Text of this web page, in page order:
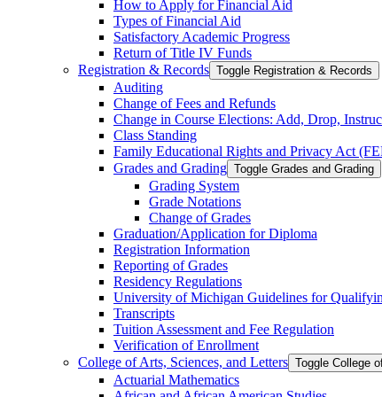
How to Apply for Financial Aid
Types of Financial Aid
Satisfactory Academic Progress
Return of Title IV Funds
Registration &​ Records Toggle Registration &​ Records
Auditing
Change of Fees and Refunds
Change in Course Elections: Add, Drop,
Class Standing
Family Educational Rights and Privacy Act
Grades and Grading Toggle Grades and Grading
Grading System
Grade Notations
Change of Grades
Graduation/​Application for Diploma
Registration Information
Reporting of Grades
Residency Regulations
University of Michigan Guidelines for
Transcripts
Tuition Assessment and Fee Regulation
Verification of Enrollment
College of Arts, Sciences, and Letters Toggle College
Actuarial Mathematics